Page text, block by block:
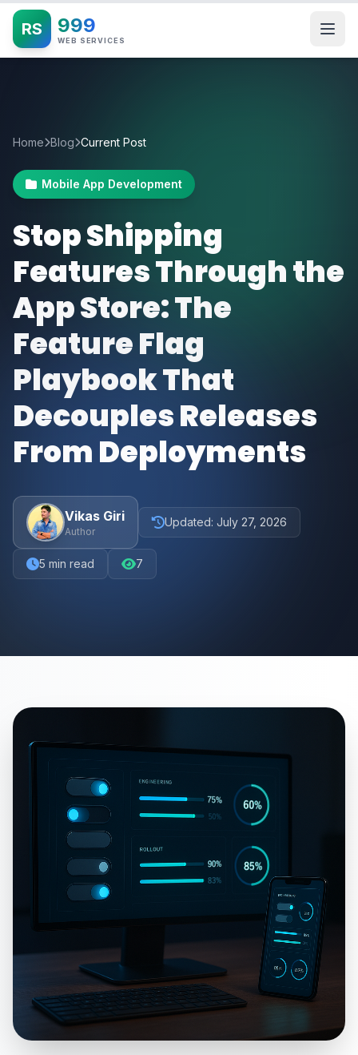
RS 999
WEB SERVICES
Home Blog Current Post
Mobile App Development
Stop Shipping
Features Through the
App Store: The
Feature Flag
Playbook That
Decouples Releases
From Deployments
Vikas Giri
Author
Updated: July 27, 2026
5 min read 7